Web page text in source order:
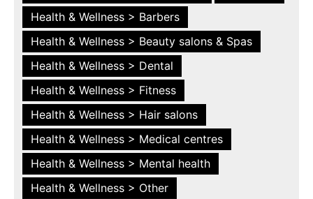
Health & Wellness > Barbers
Health & Wellness > Beauty salons & Spas
Health & Wellness > Dental
Health & Wellness > Fitness
Health & Wellness > Hair salons
Health & Wellness > Medical centres
Health & Wellness > Mental health
Health & Wellness > Other